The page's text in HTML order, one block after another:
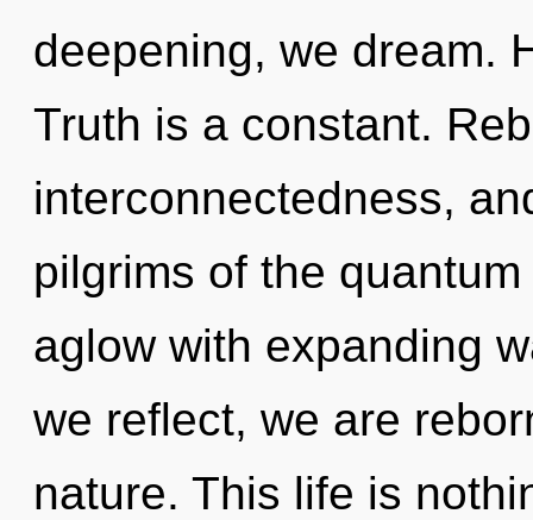
deepening, we dream.
Truth is a constant.
interconnectedness,
pilgrims of the
aglow with expanding
we reflect, we are
nature. This life is